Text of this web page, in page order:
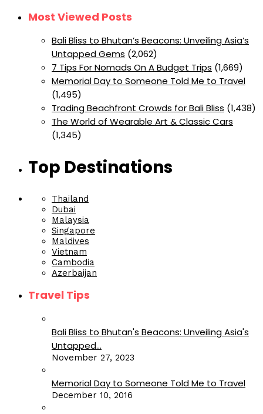
Most Viewed Posts
Bali Bliss to Bhutan’s Beacons: Unveiling Asia’s
Untapped Gems (2,062)
7 Tips For Nomads On A Budget Trips (1,669)
Memorial Day to Someone Told Me to Travel
(1,495)
Trading Beachfront Crowds for Bali Bliss (1,438)
The World of Wearable Art & Classic Cars
(1,345)
Top Destinations
Thailand
Dubai
Malaysia
Singapore
Maldives
Vietnam
Cambodia
Azerbaijan
Travel Tips
Bali Bliss to Bhutan's Beacons: Unveiling Asia's
Untapped...
November 27, 2023
Memorial Day to Someone Told Me to Travel
December 10, 2016